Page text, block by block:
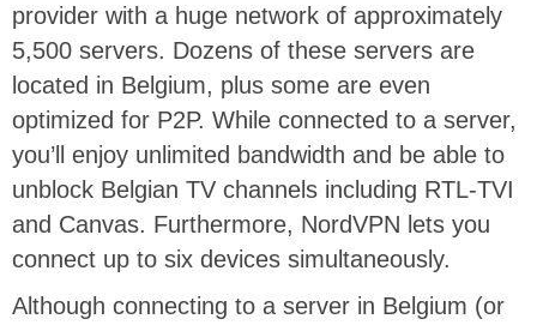
provider with a huge network of approximately
5,500 servers. Dozens of these servers are
located in Belgium, plus some are even
optimized for P2P. While connected to a server,
you’ll enjoy unlimited bandwidth and be able to
unblock Belgian TV channels including RTL-TVI
and Canvas. Furthermore, NordVPN lets you
connect up to six devices simultaneously.
Although connecting to a server in Belgium (or